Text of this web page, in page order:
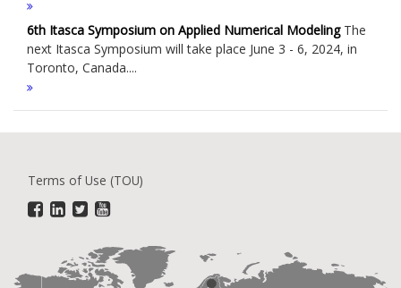
6th Itasca Symposium on Applied Numerical ModelingThe
next Itasca Symposium will take place June 3 - 6, 2024, in
Toronto, Canada....
Terms of Use (TOU)